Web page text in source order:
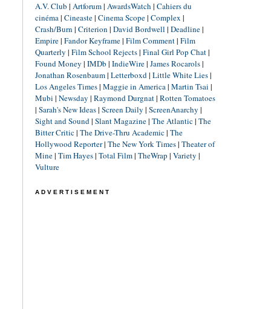
A.V. Club | Artforum| AwardsWatch | Cahiers du
cinéma| Cineaste| Cinema Scope| Complex |
Crash/Burn | Criterion | David Bordwell | Deadline|
Empire| Fandor Keyframe| Film Comment| Film
Quarterly | Film School Rejects| Final Girl Pop Chat|
Found Money | IMDb | IndieWire| James Rocarols|
Jonathan Rosenbaum| Letterboxd| Little White Lies|
Los Angeles Times| Maggie in America| Martin Tsai |
Mubi | Newsday | Raymond Durgnat| Rotten Tomatoes
| Sarah's New Ideas| Screen Daily | ScreenAnarchy |
Sight and Sound| Slant Magazine| The Atlantic| The
Bitter Critic| The Drive-Thru Academic| The
Hollywood Reporter| The New York Times| Theater of
Mine| Tim Hayes| Total Film| TheWrap | Variety |
Vulture
ADVERTISEMENT